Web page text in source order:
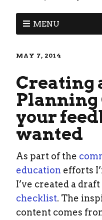
MENU
MAY 7, 2014
Creating
Planning
your
wanted
As part of the
education efforts
I’ve created a draft
checklist. The
content comes